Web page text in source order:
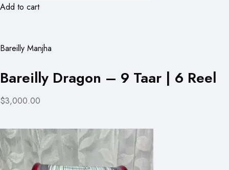
Add to cart
Bareilly Manjha
Bareilly Dragon – 9 Taar | 6 Reel
$3,000.00